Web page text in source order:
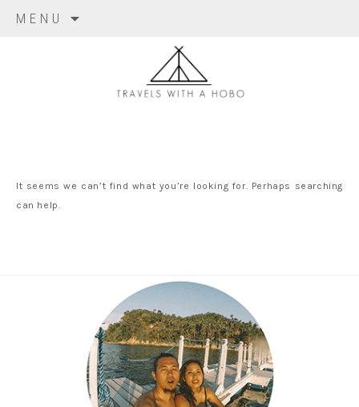
MENU
It seems we can’t find what you’re looking for. Perhaps searching
can help.